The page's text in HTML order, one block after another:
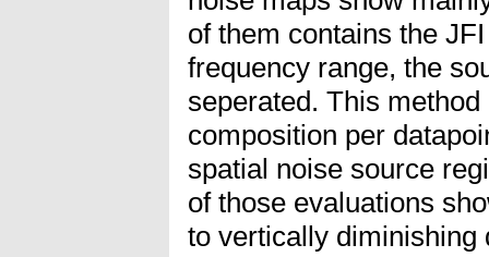
of them contains the
frequency range, the
seperated. This
composition per
spatial noise source
of those evaluations
to vertically diminishing